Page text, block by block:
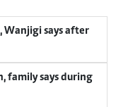
Wanjigi says after
family says during